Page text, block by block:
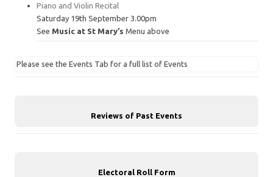
Piano and Violin Recital
Saturday 19th September 3.00pm
See Music at St Mary’s Menu above
Please see the Events Tab for a full list of Events
Reviews of Past Events
Electoral Roll Form